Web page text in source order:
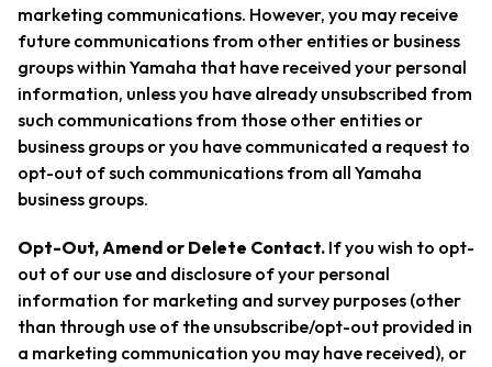
marketing communications. However, you may receive
future communications from other entities or business
groups within Yamaha that have received your personal
information, unless you have already unsubscribed from
such communications from those other entities or
business groups or you have communicated a request to
opt-out of such communications from all Yamaha
business groups.
Opt-Out, Amend or Delete Contact. If you wish to opt-
out of our use and disclosure of your personal
information for marketing and survey purposes (other
than through use of the unsubscribe/opt-out provided in
a marketing communication you may have received), or